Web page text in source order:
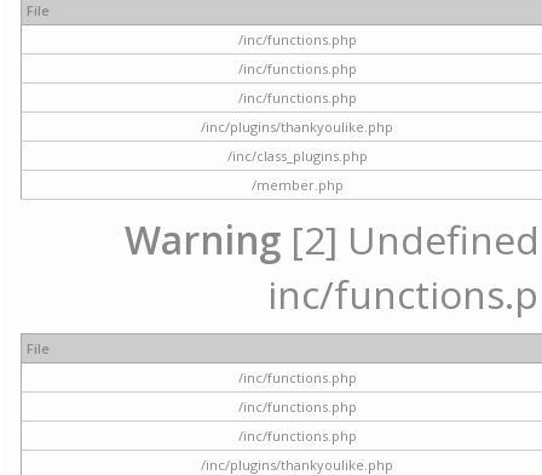
File
/inc/functions.php
/inc/functions.php
/inc/functions.php
/inc/plugins/thankyoulike.php
/inc/class_plugins.php
/member.php
Warning [2]
inc/
File
/inc/functions.php
/inc/functions.php
/inc/functions.php
/inc/plugins/thankyoulike.php